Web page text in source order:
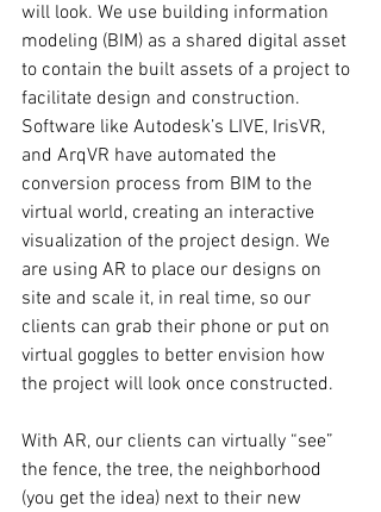
will look. We use building information
modeling (BIM) as a shared digital asset
to contain the built assets of a project to
facilitate design and construction.
Software like Autodesk’s LIVE, IrisVR,
and ArqVR have automated the
conversion process from BIM to the
virtual world, creating an interactive
visualization of the project design. We
are using AR to place our designs on
site and scale it, in real time, so our
clients can grab their phone or put on
virtual goggles to better envision how
the project will look once constructed.
With AR, our clients can virtually “see”
the fence, the tree, the neighborhood
(you get the idea) next to their new